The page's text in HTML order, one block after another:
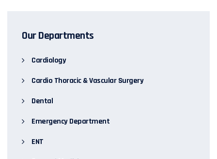
Our Departments
Cardiology
Cardio Thoracic & Vascular Surgery
Dental
Emergency Department
ENT